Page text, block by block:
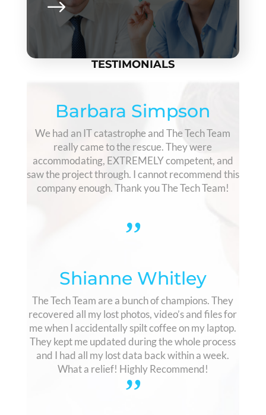
TESTIMONIALS
Barbara Simpson
We had an IT catastrophe and The Tech Team
really came to the rescue. They were
accommodating, EXTREMELY competent, and
saw the project through. I cannot recommend this
company enough. Thank you The Tech Team!
”
Shianne Whitley
The Tech Team are a bunch of champions. They
recovered all my lost photos, video’s and files for
me when I accidentally spilt coffee on my laptop.
They kept me updated during the whole process
and I had all my lost data back within a week.
What a relief! Highly Recommend!
”